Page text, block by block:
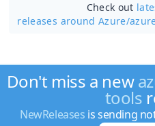
Check out
releases around Azure/
Don't miss a new
tools
NewReleases is sending